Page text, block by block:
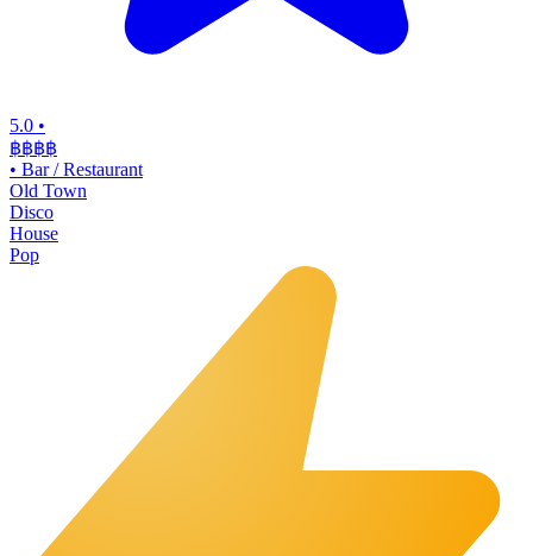
5.0 •
฿฿฿฿
• Bar / Restaurant
Old Town
Disco
House
Pop